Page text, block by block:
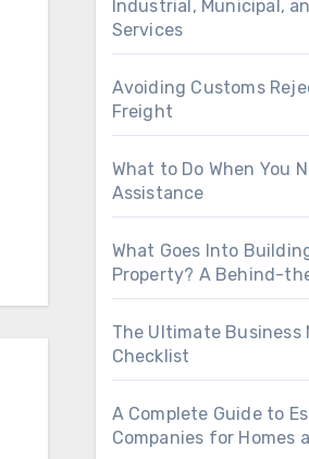
Industrial, Municipal,
Services
Avoiding Customs
Freight
What to Do When You
Assistance
What Goes Into
Property? A Behind-
The Ultimate Business
Checklist
A Complete Guide to
Companies for Homes